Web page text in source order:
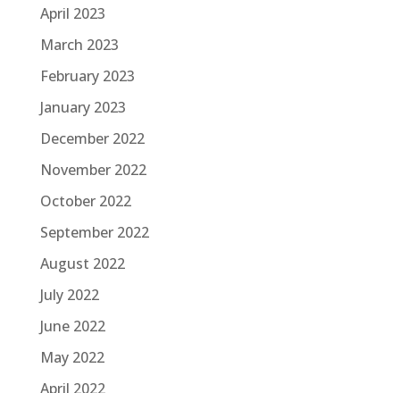
April 2023
March 2023
February 2023
January 2023
December 2022
November 2022
October 2022
September 2022
August 2022
July 2022
June 2022
May 2022
April 2022